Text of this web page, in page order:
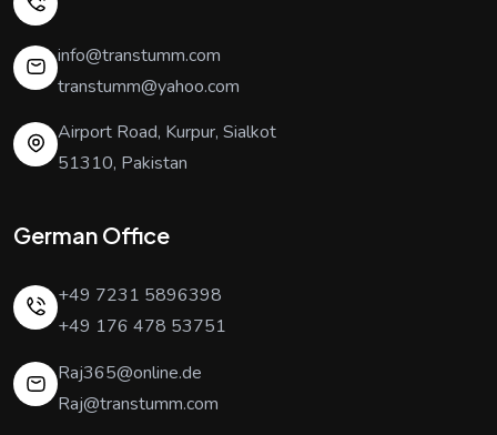
info@transtumm.com
transtumm@yahoo.com
Airport Road, Kurpur, Sialkot
51310, Pakistan
German Office
+49 7231 5896398
+49 176 478 53751
Raj365@online.de
Raj@transtumm.com